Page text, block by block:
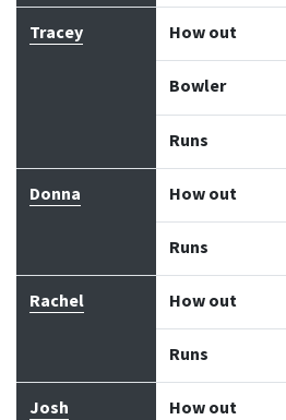
Tracey How out
Bowler
Runs
Donna How out
Runs
Rachel How out
Runs
Josh How out